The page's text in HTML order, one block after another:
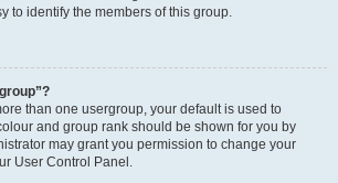
to identify the members of this group.
than one usergroup, your default is used to
and group rank should be shown for you by
may grant you permission to change your
User Control Panel.